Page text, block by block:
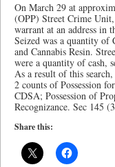
On March 29 at
(OPP) Street Crime
warrant at an address in
Seized was a quantity of
and Cannabis Resin.
were a quantity of cash,
As a result of this
2 counts of Possession
CDSA; Possession of
Recognizance. Sec 145
Share this: